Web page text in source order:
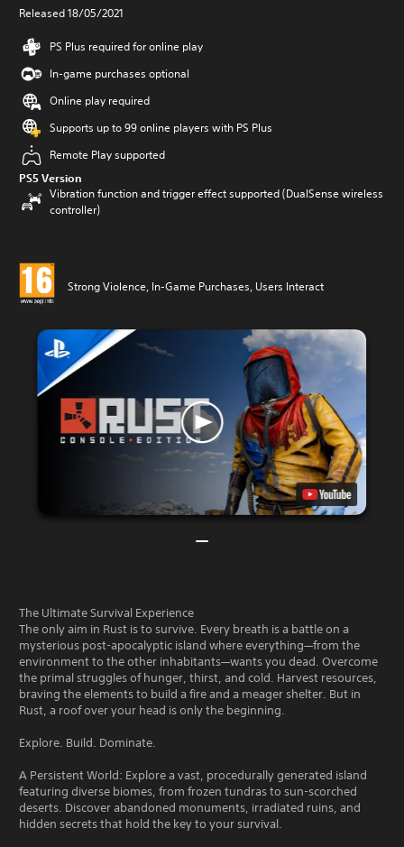
Released 18/05/2021
PS Plus required for online play
In-game purchases optional
Online play required
Supports up to 99 online players with PS Plus
Remote Play supported
PS5 Version
Vibration function and trigger effect supported (DualSense wireless
controller)
Strong Violence, In-Game Purchases, Users Interact
The Ultimate Survival Experience
The only aim in Rust is to survive. Every breath is a battle on a
mysterious post-apocalyptic island where everything—from the
environment to the other inhabitants—wants you dead. Overcome
the primal struggles of hunger, thirst, and cold. Harvest resources,
braving the elements to build a fire and a meager shelter. But in
Rust, a roof over your head is only the beginning.
Explore. Build. Dominate.
A Persistent World: Explore a vast, procedurally generated island
featuring diverse biomes, from frozen tundras to sun-scorched
deserts. Discover abandoned monuments, irradiated ruins, and
hidden secrets that hold the key to your survival.